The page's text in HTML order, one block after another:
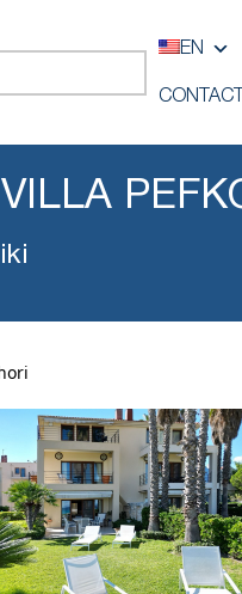
EN
CONTACT